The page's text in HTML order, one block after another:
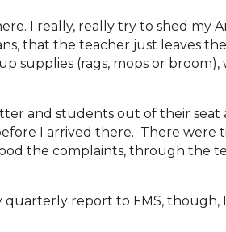
I really, really try to shed my
that the teacher just leaves
supplies (rags, mops or
and students out of their
I arrived there. There were
the complaints, through the
report to FMS,